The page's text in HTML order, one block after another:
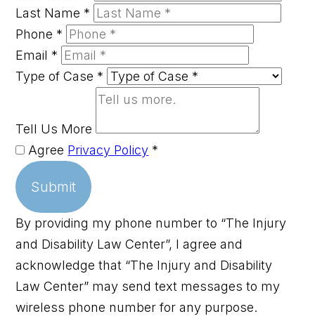
Last Name *
Phone *
Email *
Type of Case *
Tell Us More
Agree Privacy Policy *
Submit
By providing my phone number to “The Injury
and Disability Law Center”, I agree and
acknowledge that “The Injury and Disability
Law Center” may send text messages to my
wireless phone number for any purpose.